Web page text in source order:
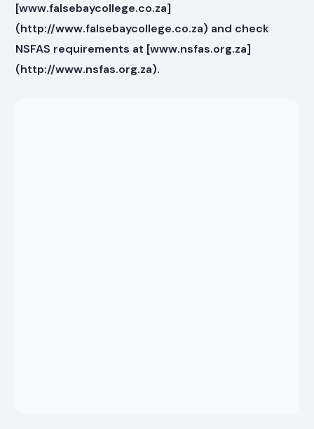
[www.falsebaycollege.co.za]
(http://www.falsebaycollege.co.za) and check
NSFAS requirements at [www.nsfas.org.za]
(http://www.nsfas.org.za).